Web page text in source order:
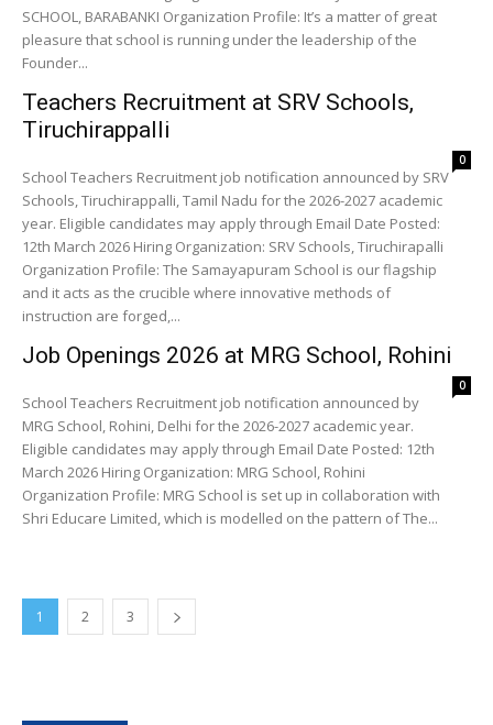
SCHOOL, BARABANKI Organization Profile: It’s a matter of great
pleasure that school is running under the leadership of the
Founder...
Teachers Recruitment at SRV Schools,
Tiruchirappalli
0
School Teachers Recruitment job notification announced by SRV
Schools, Tiruchirappalli, Tamil Nadu for the 2026-2027 academic
year. Eligible candidates may apply through Email Date Posted:
12th March 2026 Hiring Organization: SRV Schools, Tiruchirapalli
Organization Profile: The Samayapuram School is our flagship
and it acts as the crucible where innovative methods of
instruction are forged,...
Job Openings 2026 at MRG School, Rohini
0
School Teachers Recruitment job notification announced by
MRG School, Rohini, Delhi for the 2026-2027 academic year.
Eligible candidates may apply through Email Date Posted: 12th
March 2026 Hiring Organization: MRG School, Rohini
Organization Profile: MRG School is set up in collaboration with
Shri Educare Limited, which is modelled on the pattern of The...
1 2 3